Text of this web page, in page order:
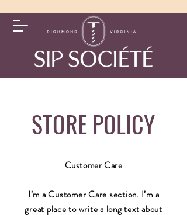
STORE POLICY
Customer Care
I’m a Customer Care section. I’m a
great place to write a long text about